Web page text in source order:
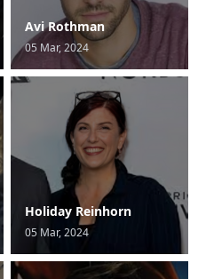
Avi Rothman
05 Mar, 2024
Holiday Reinhorn
05 Mar, 2024